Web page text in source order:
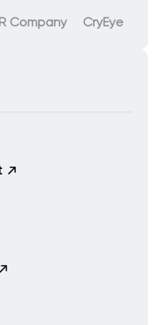
Company CryEye